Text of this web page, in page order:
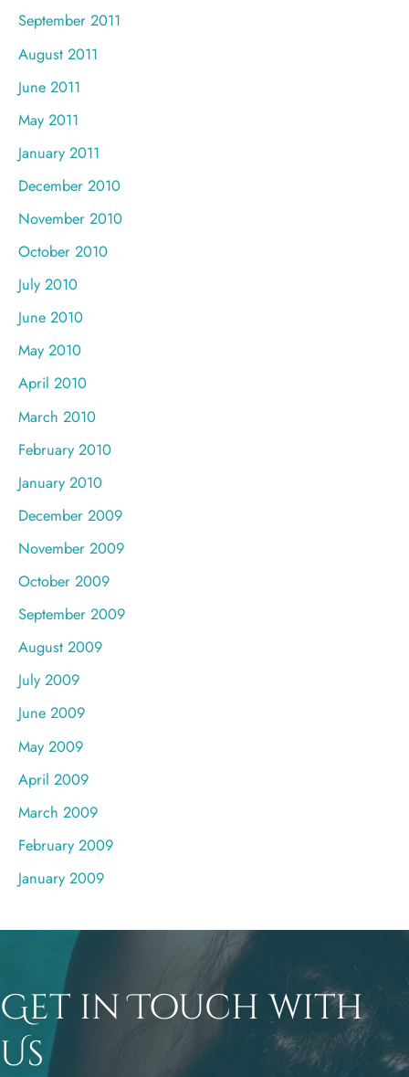
September 2011
August 2011
June 2011
May 2011
January 2011
December 2010
November 2010
October 2010
July 2010
June 2010
May 2010
April 2010
March 2010
February 2010
January 2010
December 2009
November 2009
October 2009
September 2009
August 2009
July 2009
June 2009
May 2009
April 2009
March 2009
February 2009
January 2009
Get in Touch with
Us